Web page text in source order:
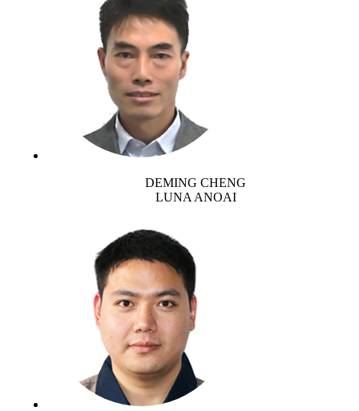
DEMING CHENG
LUNA ANOAI